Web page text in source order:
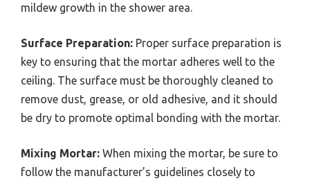
mildew growth in the shower area.
Surface Preparation: Proper surface preparation is
key to ensuring that the mortar adheres well to the
ceiling. The surface must be thoroughly cleaned to
remove dust, grease, or old adhesive, and it should
be dry to promote optimal bonding with the mortar.
Mixing Mortar: When mixing the mortar, be sure to
follow the manufacturer’s guidelines closely to